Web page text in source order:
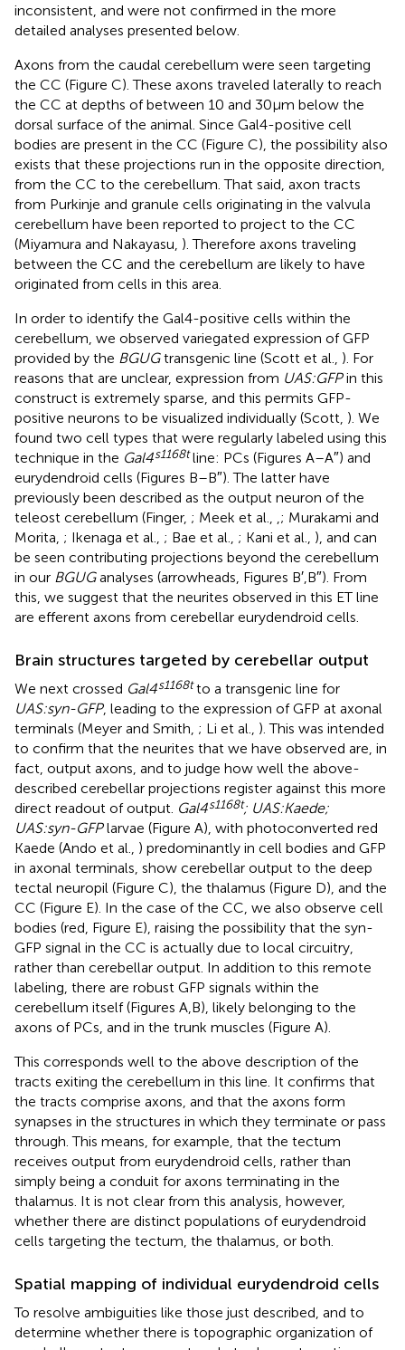
inconsistent, and were not confirmed in the more
detailed analyses presented below.
Axons from the caudal cerebellum were seen targeting
the CC (Figure C). These axons traveled laterally to reach
the CC at depths of between 10 and 30 μm below the
dorsal surface of the animal. Since Gal4-positive cell
bodies are present in the CC (Figure C), the possibility also
exists that these projections run in the opposite direction,
from the CC to the cerebellum. That said, axon tracts
from Purkinje and granule cells originating in the valvula
cerebellum have been reported to project to the CC
(Miyamura and Nakayasu, ). Therefore axons traveling
between the CC and the cerebellum are likely to have
originated from cells in this area.
In order to identify the Gal4-positive cells within the
cerebellum, we observed variegated expression of GFP
provided by the BGUGtransgenic line (Scott et al., ). For
reasons that are unclear, expression from UAS:GFPin this
construct is extremely sparse, and this permits GFP-
positive neurons to be visualized individually (Scott, ). We
found two cell types that were regularly labeled using this
technique in the Gal4s1168tline: PCs (Figures A–A″) and
eurydendroid cells (Figures B–B″). The latter have
previously been described as the output neuron of the
teleost cerebellum (Finger, ; Meek et al.,
; Murakami and
Morita, ; Ikenaga et al., ; Bae et al., ; Kani et al., ), and can
be seen contributing projections beyond the cerebellum
in our BGUGanalyses (arrowheads, Figures B′,B″). From
this, we suggest that the neurites observed in this ET line
are efferent axons from cerebellar eurydendroid cells.
Brain structures targeted by cerebellar output
We next crossed Gal4s1168tto a transgenic line for
UAS:syn-GFP, leading to the expression of GFP at axonal
terminals (Meyer and Smith, ; Li et al., ). This was intended
to confirm that the neurites that we have observed are, in
fact, output axons, and to judge how well the above-
described cerebellar projections register against this more
direct readout of output. Gal4s1168t; UAS:Kaede;
UAS:syn-GFPlarvae (Figure A), with photoconverted red
Kaede (Ando et al., ) predominantly in cell bodies and GFP
in axonal terminals, show cerebellar output to the deep
tectal neuropil (Figure C), the thalamus (Figure D), and the
CC (Figure E). In the case of the CC, we also observe cell
bodies (red, Figure E), raising the possibility that the syn-
GFP signal in the CC is actually due to local circuitry,
rather than cerebellar output. In addition to this remote
labeling, there are robust GFP signals within the
cerebellum itself (Figures A,B), likely belonging to the
axons of PCs, and in the trunk muscles (Figure A).
This corresponds well to the above description of the
tracts exiting the cerebellum in this line. It confirms that
the tracts comprise axons, and that the axons form
synapses in the structures in which they terminate or pass
through. This means, for example, that the tectum
receives output from eurydendroid cells, rather than
simply being a conduit for axons terminating in the
thalamus. It is not clear from this analysis, however,
whether there are distinct populations of eurydendroid
cells targeting the tectum, the thalamus, or both.
Spatial mapping of individual eurydendroid cells
To resolve ambiguities like those just described, and to
determine whether there is topographic organization of